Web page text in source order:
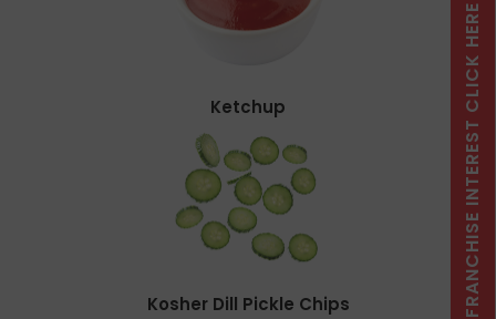
Ketchup
Kosher Dill Pickle Chips FRANCHISE INTEREST CLICK HERE